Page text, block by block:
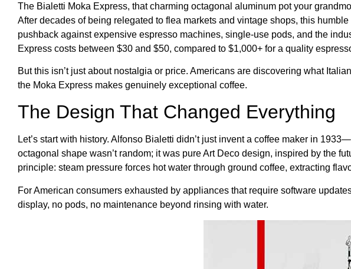
The Bialetti Moka Express, that charming octagonal aluminum pot your
After decades of being relegated to flea markets and vintage shops, this
pushback against expensive espresso machines, single-use pods, and the
Express costs between $30 and $50, compared to $1,000+ for a quality
But this isn’t just about nostalgia or price. Americans are discovering what
the Moka Express makes genuinely exceptional coffee.
The Design That Changed Everything
Let’s start with history. Alfonso Bialetti didn’t just invent a coffee maker in
octagonal shape wasn’t random; it was pure Art Deco design, inspired by the
principle: steam pressure forces hot water through ground coffee, extracting
For American consumers exhausted by appliances that require software
display, no pods, no maintenance beyond rinsing with water.